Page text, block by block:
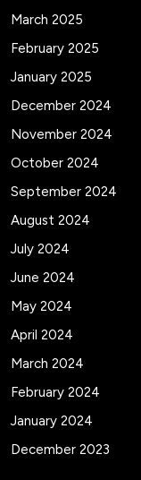
March 2025
February 2025
January 2025
December 2024
November 2024
October 2024
September 2024
August 2024
July 2024
June 2024
May 2024
April 2024
March 2024
February 2024
January 2024
December 2023